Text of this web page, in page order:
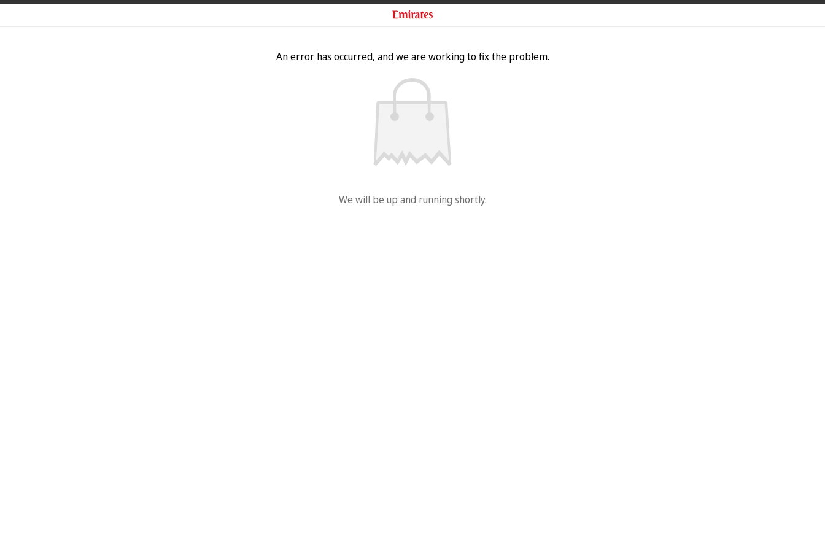
An error has occurred, and we are working to fix the problem.
We will be up and running shortly.